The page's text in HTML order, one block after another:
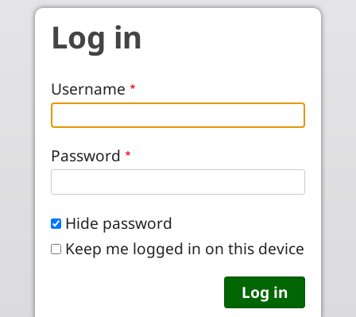
Skip to main content
Log in
Username
Password
Hide password
Keep me logged in on this device